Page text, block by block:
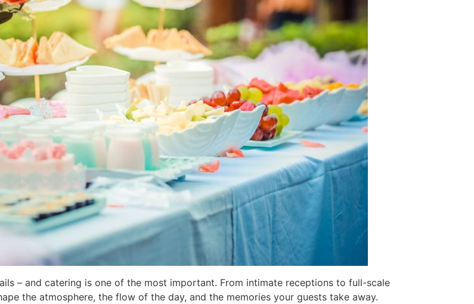
– and catering is one of the most important. From intimate receptions to full-scale
the atmosphere, the flow of the day, and the memories your guests take away.